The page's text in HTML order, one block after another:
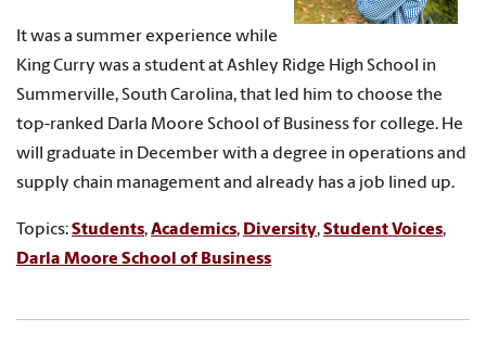
It was a summer experience while
King Curry was a student at Ashley Ridge High School in
Summerville, South Carolina, that led him to choose the
top-ranked Darla Moore School of Business for college. He
will graduate in December with a degree in operations and
supply chain management and already has a job lined up.
Topics:Students,Academics, Diversity,Student Voices,
Darla Moore School of Business